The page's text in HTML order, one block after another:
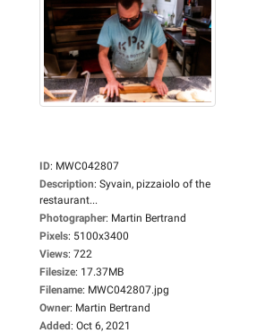
ID: MWC042807
Description: Syvain, pizzaiolo of the
restaurant...
Photographer: Martin Bertrand
Pixels: 5100x3400
Views: 722
Filesize: 17.37MB
Filename: MWC042807.jpg
Owner: Martin Bertrand
Added: Oct 6, 2021